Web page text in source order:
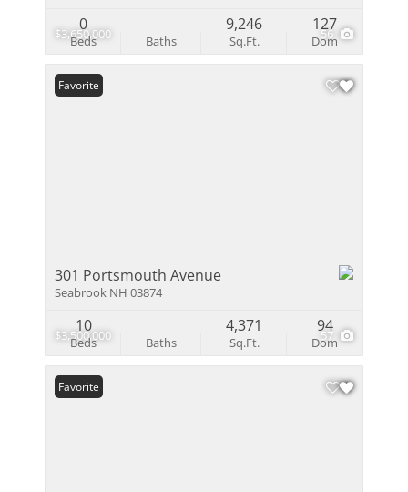
$3,650,000 56
Beds
0
Baths Sq.Ft.
9,246
Dom
127
$3,500,000 57
Favorite
301 Portsmouth Avenue
Seabrook NH 03874
Beds
10
Baths Sq.Ft.
4,371
Dom
94
Favorite